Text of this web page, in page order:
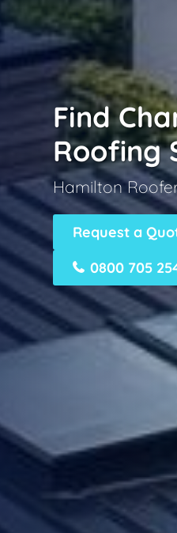
Find
Roofing
Hamilton
Request a
0800 705